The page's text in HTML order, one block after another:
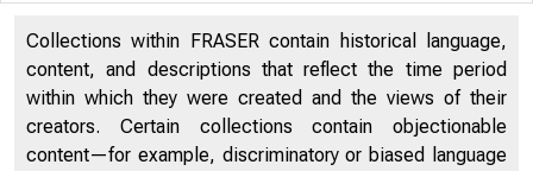
DEPT.
Collections within FRASER contain historical language,
content, and descriptions that reflect the time period
within which they were created and the views of their
creators. Certain collections contain objectionable
content—for example, discriminatory or biased language